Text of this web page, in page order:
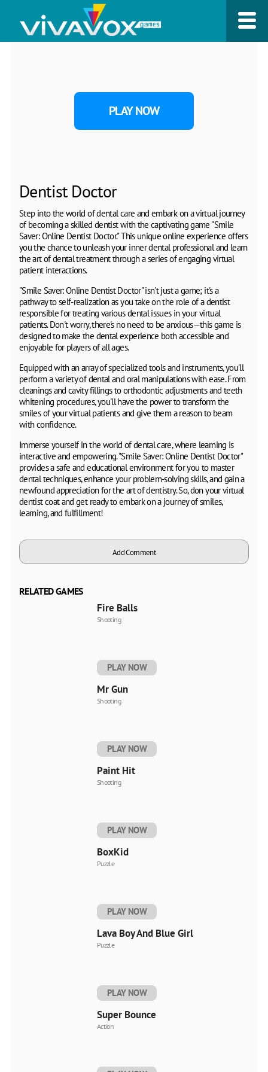
PLAY NOW
Dentist Doctor
Step into the world of dental care and embark on a virtual journey
of becoming a skilled dentist with the captivating game "Smile
Saver: Online Dentist Doctor." This unique online experience offers
you the chance to unleash your inner dental professional and learn
the art of dental treatment through a series of engaging virtual
patient interactions.
"Smile Saver: Online Dentist Doctor" isn't just a game; it's a
pathway to self-realization as you take on the role of a dentist
responsible for treating various dental issues in your virtual
patients. Don't worry, there's no need to be anxious—this game is
designed to make the dental experience both accessible and
enjoyable for players of all ages.
Equipped with an array of specialized tools and instruments, you'll
perform a variety of dental and oral manipulations with ease. From
cleanings and cavity fillings to orthodontic adjustments and teeth
whitening procedures, you'll have the power to transform the
smiles of your virtual patients and give them a reason to beam
with confidence.
Immerse yourself in the world of dental care, where learning is
interactive and empowering. "Smile Saver: Online Dentist Doctor"
provides a safe and educational environment for you to master
dental techniques, enhance your problem-solving skills, and gain a
newfound appreciation for the art of dentistry. So, don your virtual
dentist coat and get ready to embark on a journey of smiles,
learning, and fulfillment!
Add Comment
RELATED GAMES
Fire Balls
Shooting
PLAY NOW
Mr Gun
Shooting
PLAY NOW
Paint Hit
Shooting
PLAY NOW
BoxKid
Puzzle
PLAY NOW
Lava Boy And Blue Girl
Puzzle
PLAY NOW
Super Bounce
Action